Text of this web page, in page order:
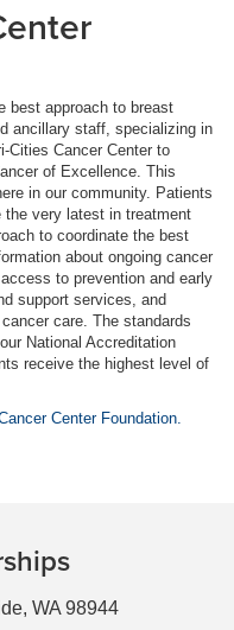
best approach to breast
ancillary staff, specializing in
Cities Cancer Center to
of Excellence. This
in our community. Patients
the very latest in treatment
to coordinate the best
about ongoing cancer
to prevention and early
support services, and
care. The standards
National Accreditation
receive the highest level of
Center Foundation.
WA 98944